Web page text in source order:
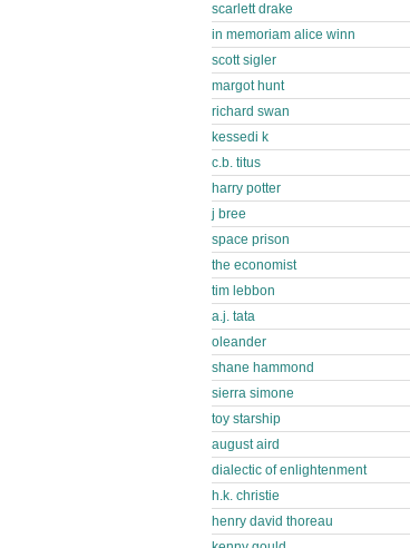
scarlett drake
in memoriam alice winn
scott sigler
margot hunt
richard swan
kessedi k
c.b. titus
harry potter
j bree
space prison
the economist
tim lebbon
a.j. tata
oleander
shane hammond
sierra simone
toy starship
august aird
dialectic of enlightenment
h.k. christie
henry david thoreau